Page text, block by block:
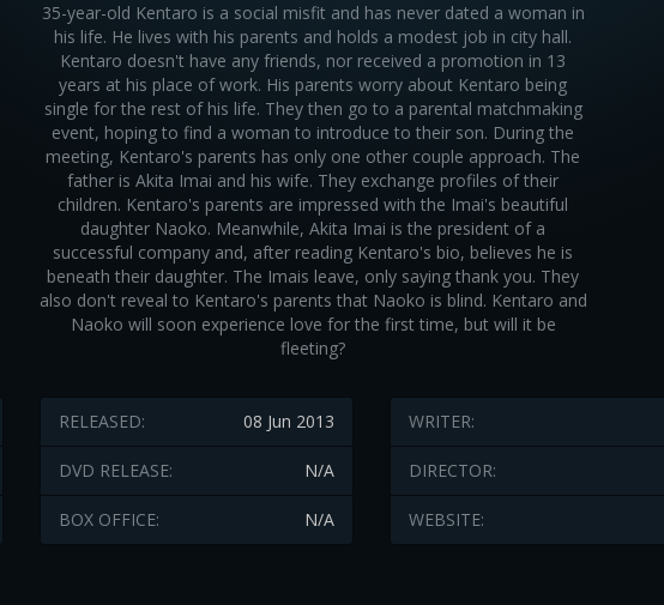
35-year-old Kentaro is a social misfit and has never dated a woman in
his life. He lives with his parents and holds a modest job in city hall.
Kentaro doesn't have any friends, nor received a promotion in 13
years at his place of work. His parents worry about Kentaro being
single for the rest of his life. They then go to a parental matchmaking
event, hoping to find a woman to introduce to their son. During the
meeting, Kentaro's parents has only one other couple approach. The
father is Akita Imai and his wife. They exchange profiles of their
children. Kentaro's parents are impressed with the Imai's beautiful
daughter Naoko. Meanwhile, Akita Imai is the president of a
successful company and, after reading Kentaro's bio, believes he is
beneath their daughter. The Imais leave, only saying thank you. They
also don't reveal to Kentaro's parents that Naoko is blind. Kentaro and
Naoko will soon experience love for the first time, but will it be
fleeting?
08 Jun 2013
RELEASED:
N/A
DVD RELEASE:
N/A
BOX OFFICE:
WRITER:
DIRECTOR:
WEBSITE: